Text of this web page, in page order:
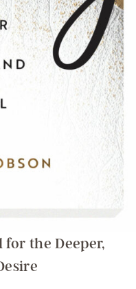
the Deeper,